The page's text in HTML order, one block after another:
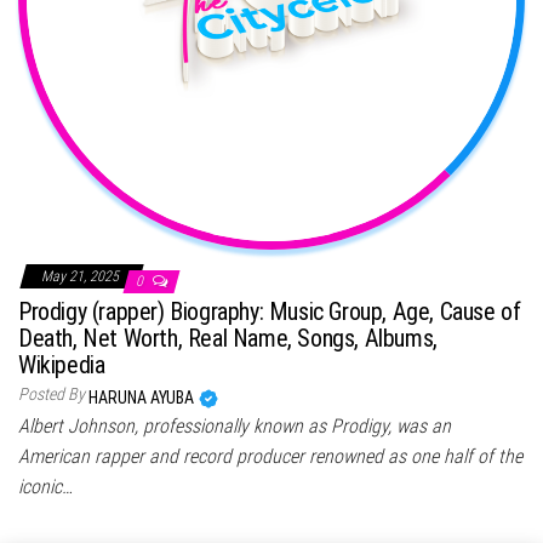
May 21, 2025 0
Prodigy (rapper) Biography: Music Group, Age, Cause of
Death, Net Worth, Real Name, Songs, Albums,
Wikipedia
Posted By HARUNA AYUBA
Albert Johnson, professionally known as Prodigy, was an
American rapper and record producer renowned as one half of the
iconic…